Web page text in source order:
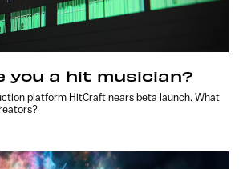
you a hit musician?
platform HitCraft nears beta launch. What